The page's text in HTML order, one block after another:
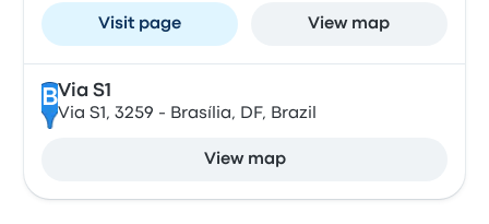
Visit page View map
BVia S1
Via S1, 3259 - Brasília, DF, Brazil
View map